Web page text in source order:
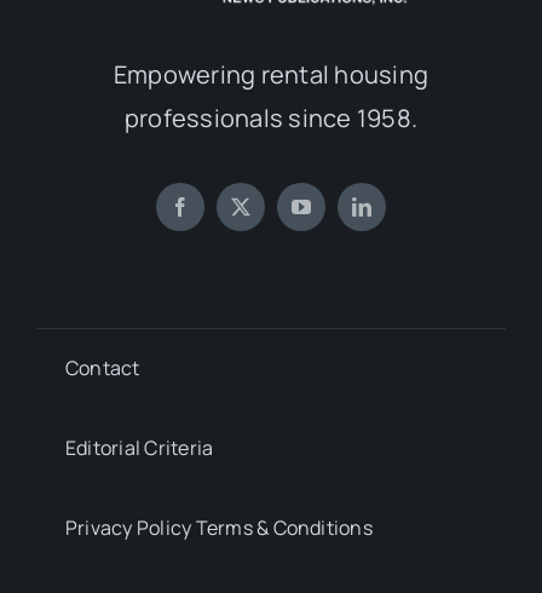
Empowering rental housing
professionals since 1958.
Contact
Editorial Criteria
Privacy Policy Terms & Conditions